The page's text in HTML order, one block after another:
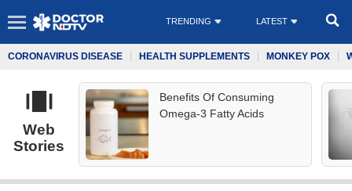
TRENDING LATEST
CORONAVIRUS DISEASE HEALTH SUPPLEMENTS MONKEY POX
Web
Stories
Benefits Of Consuming
Omega-3 Fatty Acids